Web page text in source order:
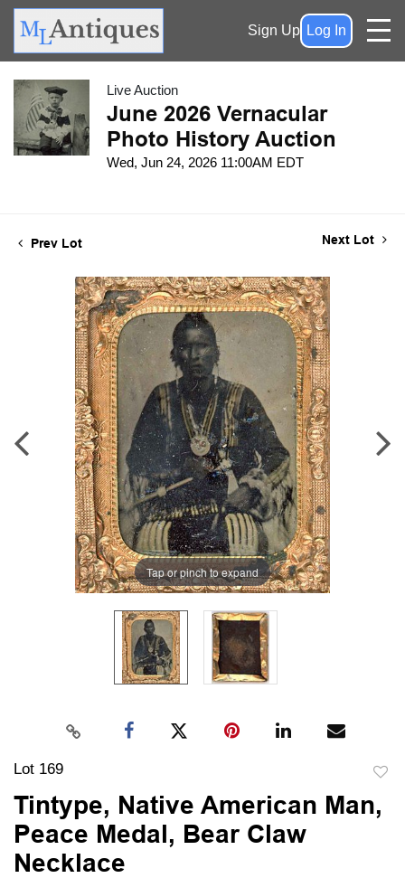
Sign Up Log In
Live Auction
June 2026 Vernacular
Photo History Auction
Wed, Jun 24, 2026 11:00AM EDT
Prev Lot Next Lot
Tap or pinch to expand
Lot 169
Tintype, Native American Man,
Peace Medal, Bear Claw
Necklace